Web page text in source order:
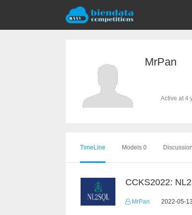
MrPan
Active at 4
TimeLine Models 0
MrPan 2022-05-